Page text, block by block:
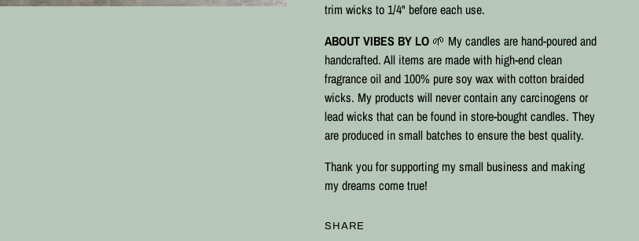
trim wicks to 1/4" before each use.
ABOUT VIBES BY LO 🌱 My candles are hand-poured and
handcrafted. All items are made with high-end clean
fragrance oil and 100% pure soy wax with cotton braided
wicks. My products will never contain any carcinogens or
lead wicks that can be found in store-bought candles. They
are produced in small batches to ensure the best quality.⠀
Thank you for supporting my small business and making
my dreams come true!
SHARE